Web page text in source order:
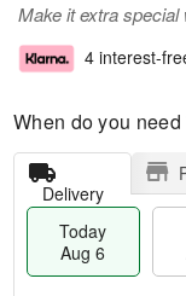
Make it extra
4 interest-
When do you need
Delivery
Today
Aug 6